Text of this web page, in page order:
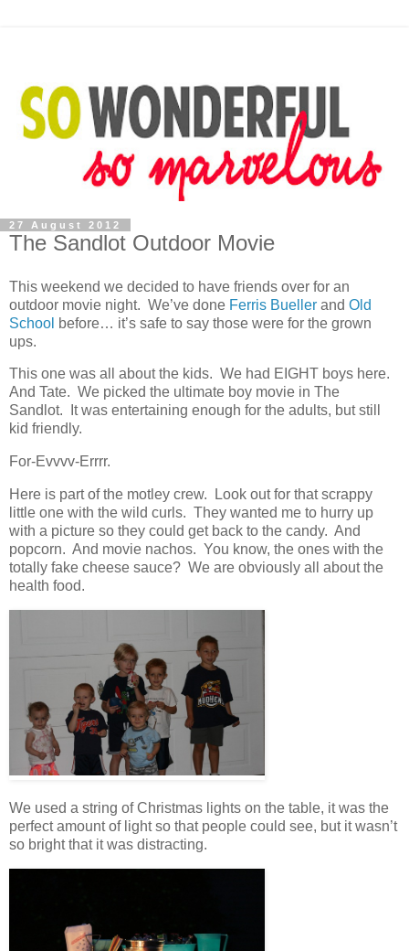
27 August 2012
The Sandlot Outdoor Movie
This weekend we decided to have friends over for an
outdoor movie night. We’ve done Ferris Bueller and Old
School before… it’s safe to say those were for the grown
ups.
This one was all about the kids. We had EIGHT boys here.
And Tate. We picked the ultimate boy movie in The
Sandlot. It was entertaining enough for the adults, but still
kid friendly.
For-Evvvv-Errrr.
Here is part of the motley crew. Look out for that scrappy
little one with the wild curls. They wanted me to hurry up
with a picture so they could get back to the candy. And
popcorn. And movie nachos. You know, the ones with the
totally fake cheese sauce? We are obviously all about the
health food.
We used a string of Christmas lights on the table, it was the
perfect amount of light so that people could see, but it wasn’t
so bright that it was distracting.